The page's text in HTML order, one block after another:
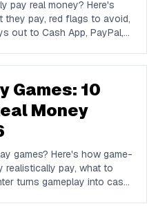
pay real money? Here's
they pay, red flags to avoid,
out to Cash App, PayPal,
Games: 10
Money
games? Here's how game-
realistically pay, what to
turns gameplay into cash